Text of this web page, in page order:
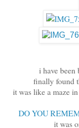
i have
finally found
it was like a maze
DO YOU
it was